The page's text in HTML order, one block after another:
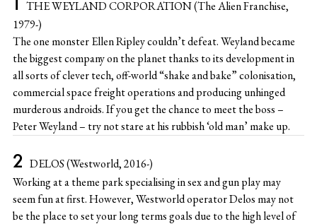
THE WEYLAND CORPORATION (The Alien Franchise,
1979-)
The one monster Ellen Ripley couldn’t defeat. Weyland became
the biggest company on the planet thanks to its development in
all sorts of clever tech, off-world “shake and bake” colonisation,
commercial space freight operations and producing unhinged
murderous androids. If you get the chance to meet the boss –
Peter Weyland – try not stare at his rubbish ‘old man’ make up.
DELOS (Westworld, 2016-)
Working at a theme park specialising in sex and gun play may
seem fun at first. However, Westworld operator Delos may not
be the place to set your long terms goals due to the high level of